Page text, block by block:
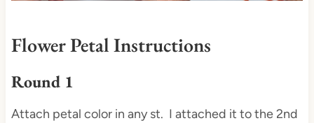
Flower Petal Instructions
Round 1
Attach petal color in any st. I attached it to the 2nd